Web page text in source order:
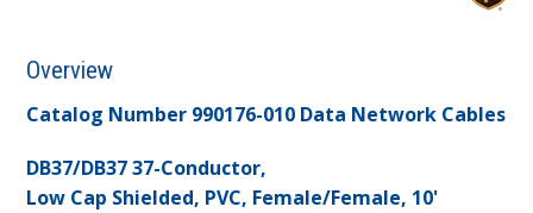
Overview
Catalog Number 990176-010 Data Network Cables
DB37/DB37 37-Conductor,
Low Cap Shielded, PVC, Female/Female, 10'